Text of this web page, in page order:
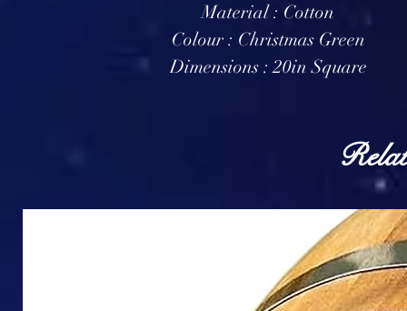
Material : Cotton
Colour : Christmas Green
Dimensions : 20in Square